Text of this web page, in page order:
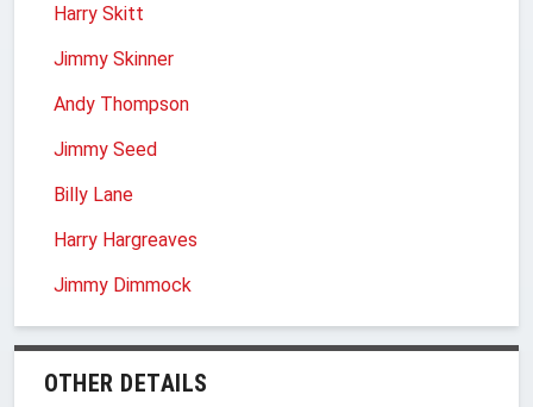
Harry Skitt
Jimmy Skinner
Andy Thompson
Jimmy Seed
Billy Lane
Harry Hargreaves
Jimmy Dimmock
OTHER DETAILS